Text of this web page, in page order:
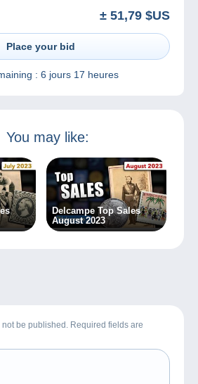
± 51,79 $US
Place your bid
: 6 jours 17 heures
You may like:
Delcampe Top Sales
August 2023
be published. Required fields are